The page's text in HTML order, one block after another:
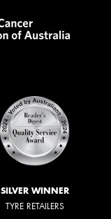
SILVER WINNER
TYRE RETAILERS